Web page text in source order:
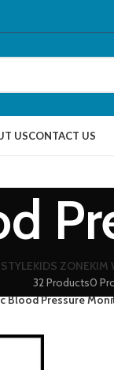
USCONTACT US
KIDS ZONE
32 Products
KIM
0
Blood Pressure